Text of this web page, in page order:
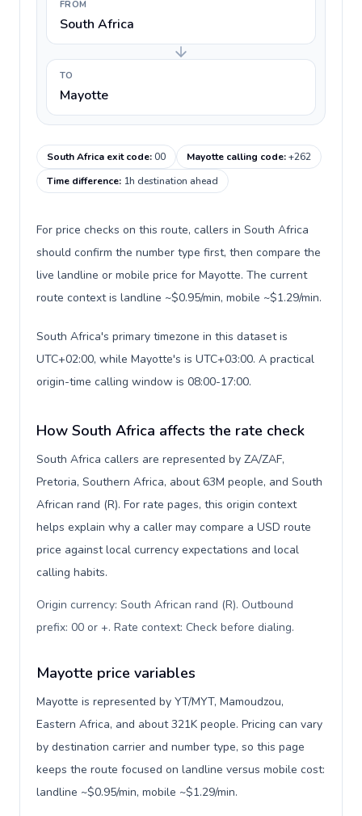
FROM
South Africa
TO
Mayotte
South Africa exit code:00 Mayotte calling code:+262
Time difference: 1h destination ahead
For price checks on this route, callers in South Africa
should confirm the number type first, then compare the
live landline or mobile price for Mayotte. The current
route context is landline ~$0.95/min, mobile ~$1.29/min.
South Africa's primary timezone in this dataset is
UTC+02:00, while Mayotte's is UTC+03:00. A practical
origin-time calling window is 08:00-17:00.
How South Africa affects the rate check
South Africa callers are represented by ZA/ZAF,
Pretoria, Southern Africa, about 63M people, and South
African rand (R). For rate pages, this origin context
helps explain why a caller may compare a USD route
price against local currency expectations and local
calling habits.
Origin currency: South African rand (R). Outbound
prefix: 00 or +. Rate context: Check before dialing.
Mayotte price variables
Mayotte is represented by YT/MYT, Mamoudzou,
Eastern Africa, and about 321K people. Pricing can vary
by destination carrier and number type, so this page
keeps the route focused on landline versus mobile cost:
landline ~$0.95/min, mobile ~$1.29/min.